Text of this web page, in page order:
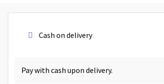
Cash on delivery
Pay with cash upon delivery.